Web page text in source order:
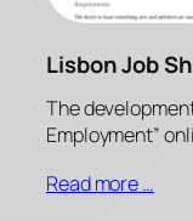
Lisbon Job
The
Employment”
Read more …